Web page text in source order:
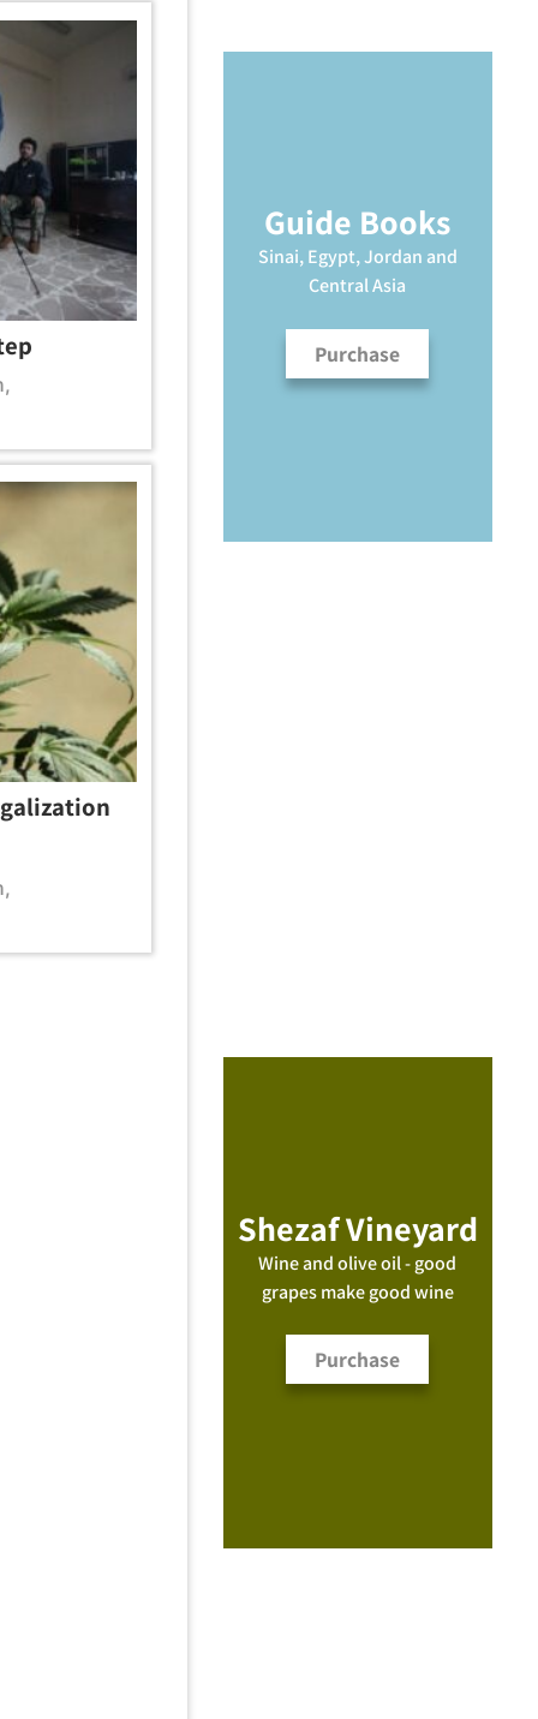
,
,
Guide Books
Sinai, Egypt, Jordan and
Central Asia
Purchase
Shezaf Vineyard
Wine and olive oil - good
grapes make good wine
Purchase